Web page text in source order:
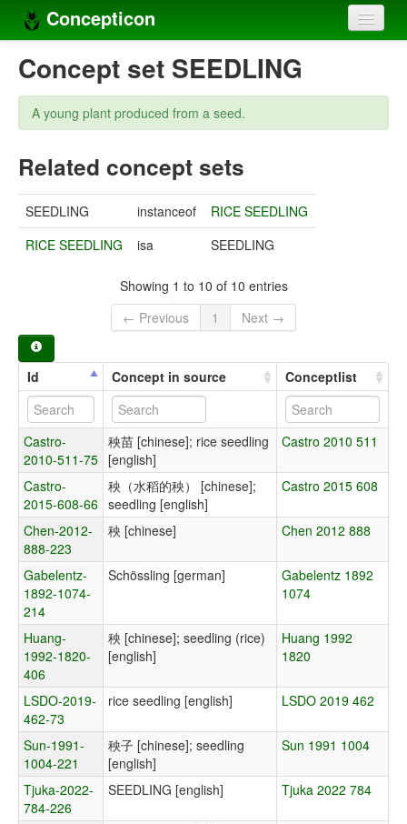
Concepticon
Home
Concepts
Concept sets
Concept lists
Languages
Compilers
Concept set SEEDLING
A young plant produced from a seed.
Related concept sets
SEEDLING instanceof
RICE SEEDLING
RICE SEEDLING
isa SEEDLING
Showing 1 to 10 of 10 entries
← Previous
1 Next →
Id Concept in source Conceptlist
Castro-
2010-511-75
秧苗 [chinese]; rice seedling
[english]
Castro 2010 511
Castro-
2015-608-66
秧（水稻的秧） [chinese];
seedling [english]
Castro 2015 608
Chen-2012-
888-223
秧 [chinese] Chen 2012 888
Gabelentz-
1892-1074-
214
Schössling [german]
Gabelentz 1892
1074
Huang-
1992-1820-
406
秧 [chinese]; seedling (rice)
[english]
Huang 1992
1820
LSDO-2019-
462-73
rice seedling [english] LSDO 2019 462
Sun-1991-
1004-221
秧子 [chinese]; seedling
[english]
Sun 1991 1004
Tjuka-2022-
784-226
SEEDLING [english] Tjuka 2022 784